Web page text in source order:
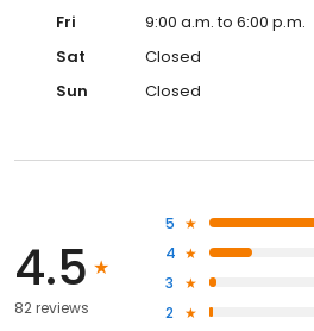
Fri
9:00 a.m. to 6:00 p.m.
Sat
Closed
Sun
Closed
4.5
82 reviews
5
4
3
2